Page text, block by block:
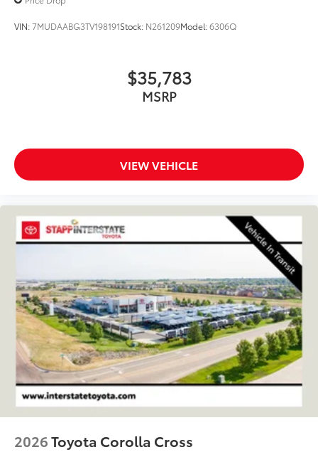
VIN:7MUDAABG3TV198191Stock: N261209Model:6306Q
$35,783
MSRP
VIEW VEHICLE
2026Toyota Corolla Cross